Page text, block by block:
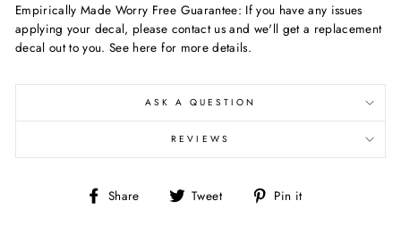
Empirically Made Worry Free Guarantee: If you have any issues
applying your decal, please contact us and we'll get a replacement
decal out to you. See here for more details.
ASK A QUESTION
REVIEWS
Share
Share Tweet
Tweet Pin it